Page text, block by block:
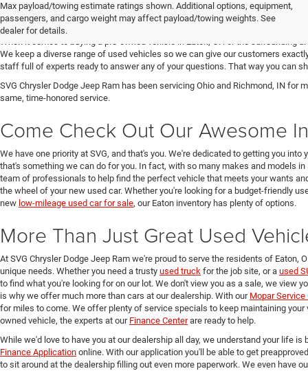
Max payload/towing estimate ratings shown. Additional options, equipment,
passengers, and cargo weight may affect payload/towing weights. See
dealer for details.
Get Your Next Used Car at SVG
When it comes to buying a pre-owned vehicle in Eaton, OH or the surrounding
We keep a diverse range of used vehicles so we can give our customers
staff full of experts ready to answer any of your questions. That way you can
SVG Chrysler Dodge Jeep Ram has been servicing Ohio and Richmond, IN for
same, time-honored service.
Come Check Out Our Awesome
We have one priority at SVG, and that's you. We're dedicated to getting you
that's something we can do for you. In fact, with so many makes and models
team of professionals to help find the perfect vehicle that meets your wants
the wheel of your new used car. Whether you're looking for a budget-friendly
new low-mileage used car for sale, our Eaton inventory has plenty of options.
More Than Just Great Used
At SVG Chrysler Dodge Jeep Ram we're proud to serve the residents of Eaton,
unique needs. Whether you need a trusty used truck for the job site, or a used
to find what you're looking for on our lot. We don't view you as a sale, we view
is why we offer much more than cars at our dealership. With our Mopar Service
for miles to come. We offer plenty of service specials to keep maintaining
owned vehicle, the experts at our Finance Centerare ready to help.
While we'd love to have you at our dealership all day, we understand your life
Finance Application online. With our application you'll be able to get
to sit around at the dealership filling out even more paperwork. We even have